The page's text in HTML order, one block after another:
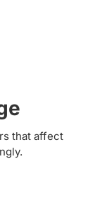
that affect